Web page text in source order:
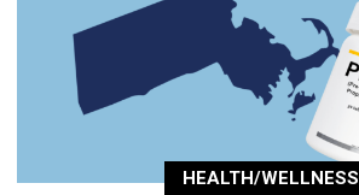
HEALTH/WELLNESS